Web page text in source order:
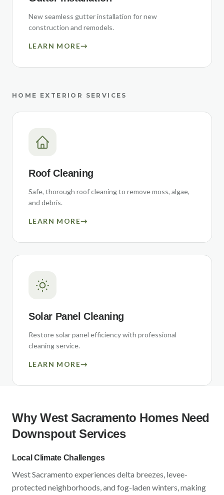
New seamless gutter installation for new
construction and remodels.
LEARN MORE→
HOME EXTERIOR SERVICES
Roof Cleaning
Safe, thorough roof cleaning to remove moss, algae,
and debris.
LEARN MORE→
Solar Panel Cleaning
Restore solar panel efficiency with professional
cleaning service.
LEARN MORE→
WhyWest Sacramento Homes Need
Downspout Services
Local Climate Challenges
West Sacramento experiences delta breezes, levee-
protected neighborhoods, and fog-laden winters, making